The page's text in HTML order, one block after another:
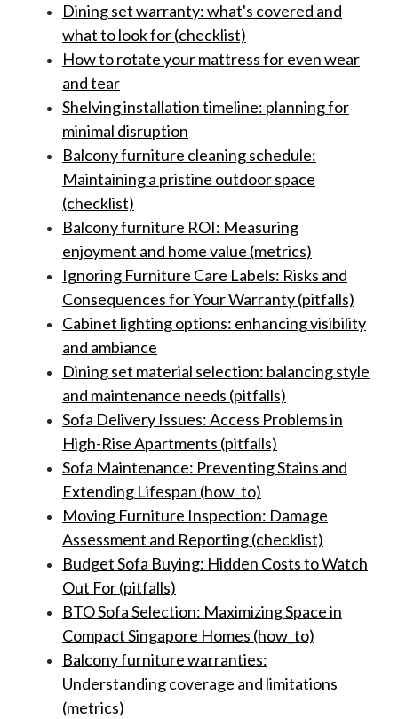
Dining set warranty: what's covered and
what to look for (checklist)
How to rotate your mattress for even wear
and tear
Shelving installation timeline: planning for
minimal disruption
Balcony furniture cleaning schedule:
Maintaining a pristine outdoor space
(checklist)
Balcony furniture ROI: Measuring
enjoyment and home value (metrics)
Ignoring Furniture Care Labels: Risks and
Consequences for Your Warranty (pitfalls)
Cabinet lighting options: enhancing visibility
and ambiance
Dining set material selection: balancing style
and maintenance needs (pitfalls)
Sofa Delivery Issues: Access Problems in
High-Rise Apartments (pitfalls)
Sofa Maintenance: Preventing Stains and
Extending Lifespan (how_to)
Moving Furniture Inspection: Damage
Assessment and Reporting (checklist)
Budget Sofa Buying: Hidden Costs to Watch
Out For (pitfalls)
BTO Sofa Selection: Maximizing Space in
Compact Singapore Homes (how_to)
Balcony furniture warranties:
Understanding coverage and limitations
(metrics)